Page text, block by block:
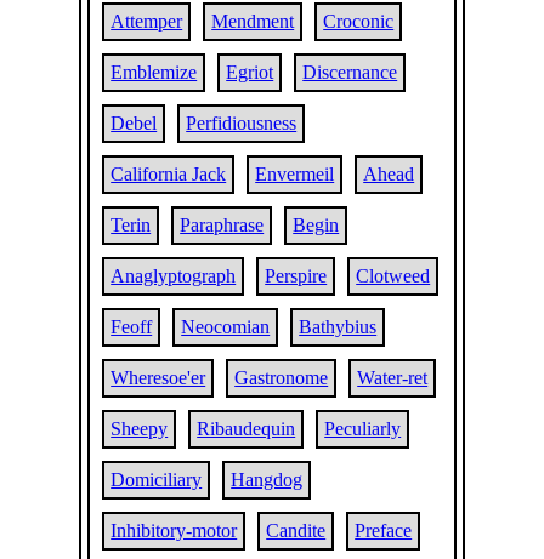
Attemper Mendment Croconic
Emblemize Egriot Discernance
Debel Perfidiousness
California Jack Envermeil Ahead
Terin Paraphrase Begin
Anaglyptograph Perspire Clotweed
Feoff Neocomian Bathybius
Wheresoe'er Gastronome Water-ret
Sheepy Ribaudequin Peculiarly
Domiciliary Hangdog
Inhibitory-motor Candite Preface